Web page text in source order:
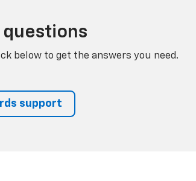
below to get the answers you need.
support